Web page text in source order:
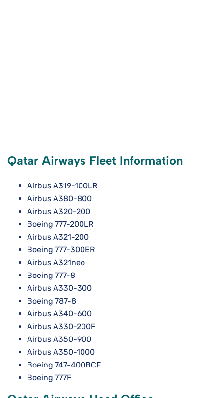
Qatar Airways Fleet Information
Airbus A319-100LR
Airbus A380-800
Airbus A320-200
Boeing 777-200LR
Airbus A321-200
Boeing 777-300ER
Airbus A321neo
Boeing 777-8
Airbus A330-300
Boeing 787-8
Airbus A340-600
Airbus A330-200F
Airbus A350-900
Airbus A350-1000
Boeing 747-400BCF
Boeing 777F